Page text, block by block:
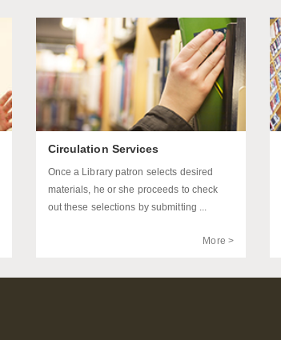
Circulation Services
Once a Library patron selects desired
materials, he or she proceeds to check
out these selections by submitting ...
More >